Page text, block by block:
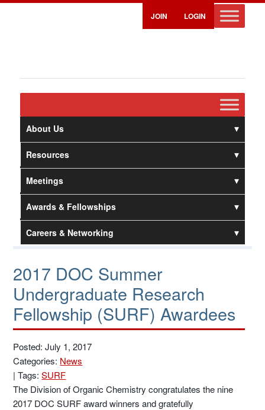
JOIN LOGIN
About Us
Resources
Meetings
Awards & Fellowships
Careers & Networking
2017 DOC Summer
Undergraduate Research
Fellowship (SURF) Awardees
Posted: July 1, 2017
Categories: News
|Tags:SURF
The Division of Organic Chemistry congratulates the nine
2017 DOC SURF award winners and gratefully